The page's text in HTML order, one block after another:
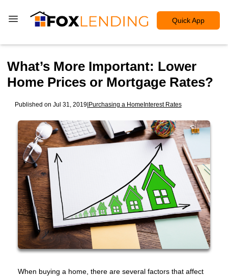
Quick App
What’s More Important: Lower
Home Prices or Mortgage Rates?
Published on Jul 31, 2019|Purchasing a HomeInterest Rates
When buying a home, there are several factors that affect